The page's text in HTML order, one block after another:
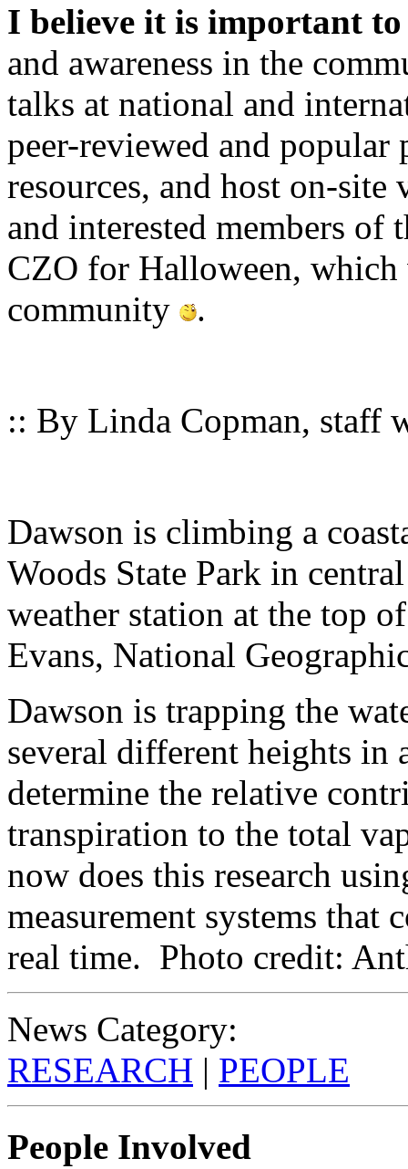
I believe it is important to
and awareness in the
talks at national and
peer-reviewed and popular
resources, and host on-
and interested members of
CZO for Halloween,
community
.
:: By Linda Copman, staff
Dawson is climbing a
Woods State Park in
weather station at the top
Evans, National
Dawson is trapping the
several different heights in
determine the relative
transpiration to the total
now does this research
measurement systems
real time. Photo credit:
News Category:
RESEARCH | PEOPLE
People Involved